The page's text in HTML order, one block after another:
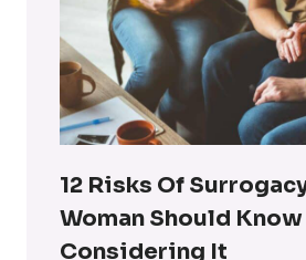
12 Risks Of
Woman Should
Considering It